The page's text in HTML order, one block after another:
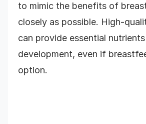
to mimic the benefits of
closely as possible. High-
can provide essential
development, even if
option.